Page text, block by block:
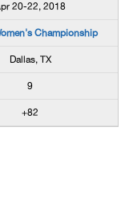
20-22, 2018
Championship
Dallas, TX
9
+82